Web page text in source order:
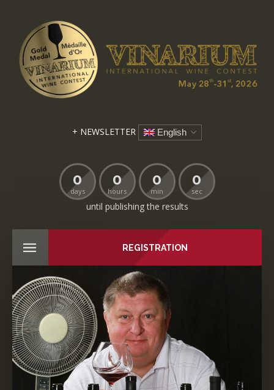
+ NEWSLETTER English
0
days
0
hours
0
min
0
sec
until publishing the results
REGISTRATION